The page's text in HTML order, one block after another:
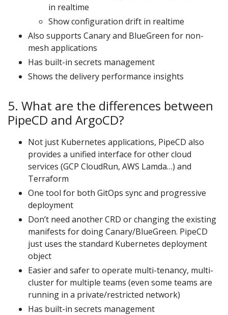
in realtime
Show configuration drift in realtime
Also supports Canary and BlueGreen for non-
mesh applications
Has built-in secrets management
Shows the delivery performance insights
5. What are the differences between
PipeCD and ArgoCD?
Not just Kubernetes applications, PipeCD also
provides a unified interface for other cloud
services (GCP CloudRun, AWS Lamda…) and
Terraform
One tool for both GitOps sync and progressive
deployment
Don’t need another CRD or changing the existing
manifests for doing Canary/BlueGreen. PipeCD
just uses the standard Kubernetes deployment
object
Easier and safer to operate multi-tenancy, multi-
cluster for multiple teams (even some teams are
running in a private/restricted network)
Has built-in secrets management